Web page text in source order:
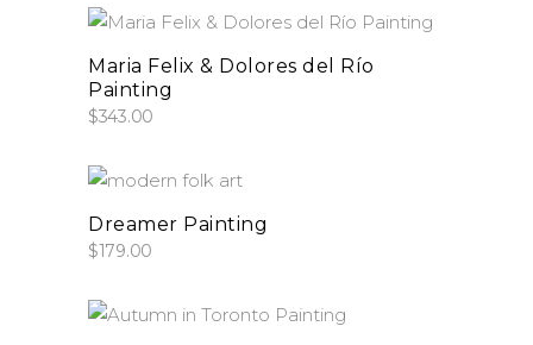
add to cart
Maria Felix & Dolores del Río
Painting
$343.00
add to cart
Dreamer Painting
$179.00